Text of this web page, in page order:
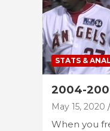
STATS &
2004-
May 15, 2020
When you